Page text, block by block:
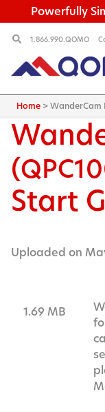
Powerfully
1.866.990.QOMO
Home >WanderCam
(
Start
Uploaded on
1.69 MB